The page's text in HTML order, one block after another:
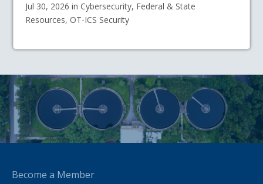
Jul 30, 2026 in Cybersecurity, Federal & State
Resources, OT-ICS Security
Become a Member